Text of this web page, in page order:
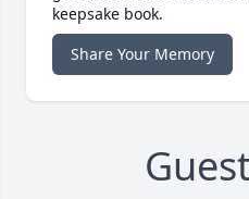
keepsake book.
Share Your Memory